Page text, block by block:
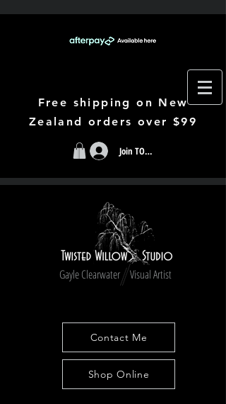
Free shipping on New
Zealand orders over $99
Join TODAY
Gayle Clearwater Visual Artist
Contact Me
Shop Online